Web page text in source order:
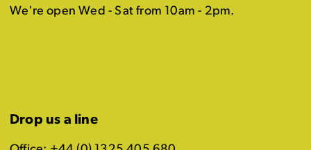
We're open Wed - Sat from 10am - 2pm.
Drop us a line